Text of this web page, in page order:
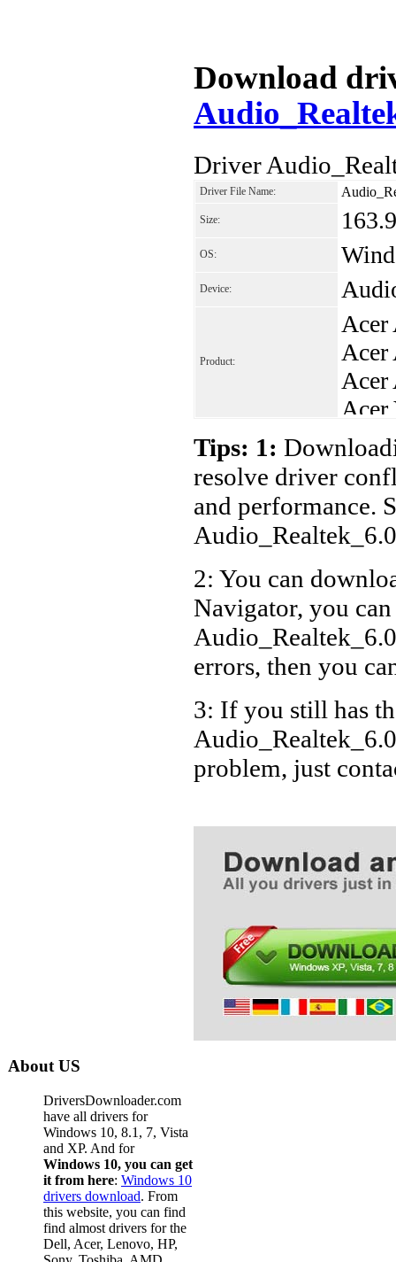
Download
Driver
Driver File Name:
Size:
OS:
Device:
Product:
Acer
Acer
Acer
Acer
Acer
Acer
Acer
Acer
Tips: 1:
resolve driver
and performance.
2: You can
Navigator, you
errors, then you
3: If you still has
problem, just
About US
DriversDownloader.com
have all drivers for
Windows 10, 8.1, 7, Vista
and XP. And for
Windows 10, you can get
it from here: Windows 10
drivers download. From
this website, you can find
find almost drivers for the
Dell, Acer, Lenovo, HP,